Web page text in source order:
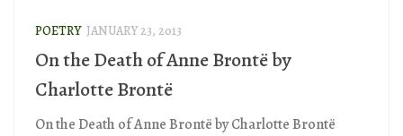
POETRY JANUARY 23, 2013
On the Death of Anne Brontë by
Charlotte Brontë
On the Death of Anne Brontë by Charlotte Brontë